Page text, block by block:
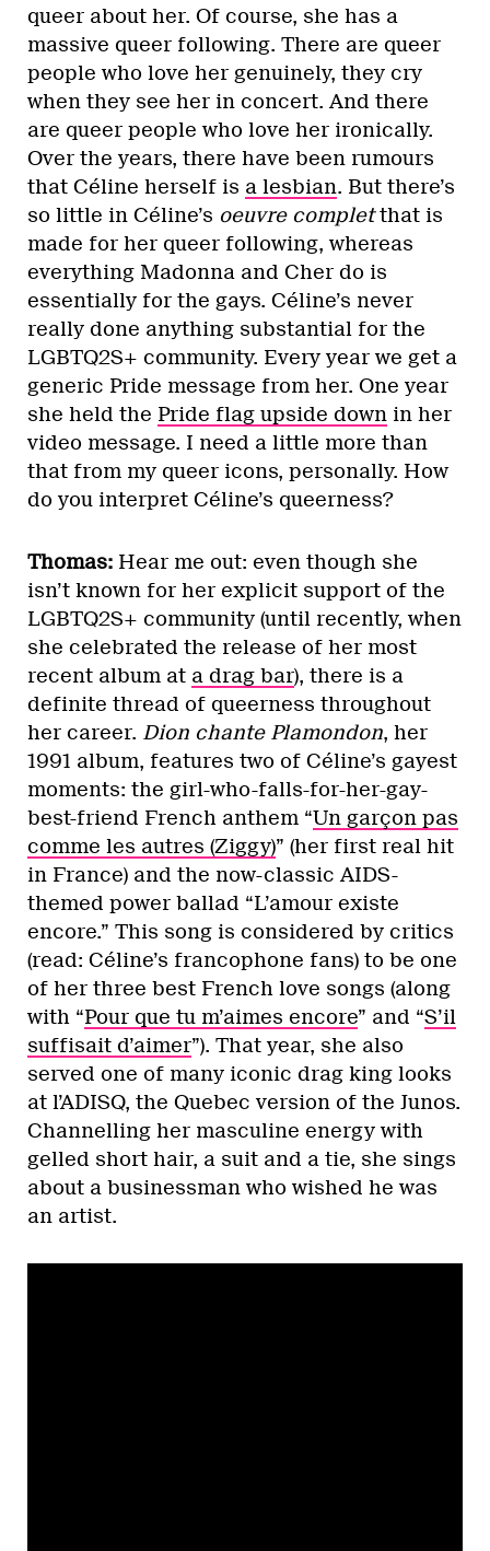
queer about her. Of course, she has a
massive queer following. There are queer
people who love her genuinely, they cry
when they see her in concert. And there
are queer people who love her ironically.
Over the years, there have been rumours
that Céline herself is a lesbian. But there’s
so little in Céline’s oeuvre completthat is
made for her queer following, whereas
everything Madonna and Cher do is
essentially for the gays. Céline’s never
really done anything substantial for the
LGBTQ2S+ community. Every year we get a
generic Pride message from her. One year
she held the Pride flag upside down in her
video message. I need a little more than
that from my queer icons, personally. How
do you interpret Céline’s queerness?
Thomas: Hear me out: even though she
isn’t known for her explicit support of the
LGBTQ2S+ community (until recently, when
she celebrated the release of her most
recent album at a drag bar), there is a
definite thread of queerness throughout
her career. Dion chante Plamondon, her
1991 album, features two of Céline’s gayest
moments: the girl-who-falls-for-her-gay-
best-friend French anthem “Un garçon pas
comme les autres (Ziggy)” (her first real hit
in France) and the now-classic AIDS-
themed power ballad “L’amour existe
encore.” This song is considered by critics
(read: Céline’s francophone fans) to be one
of her three best French love songs (along
with “Pour que tu m’aimes encore” and “S’il
suffisait d’aimer”). That year, she also
served one of many iconic drag king looks
at l’ADISQ, the Quebec version of the Junos.
Channelling her masculine energy with
gelled short hair, a suit and a tie, she sings
about a businessman who wished he was
an artist.